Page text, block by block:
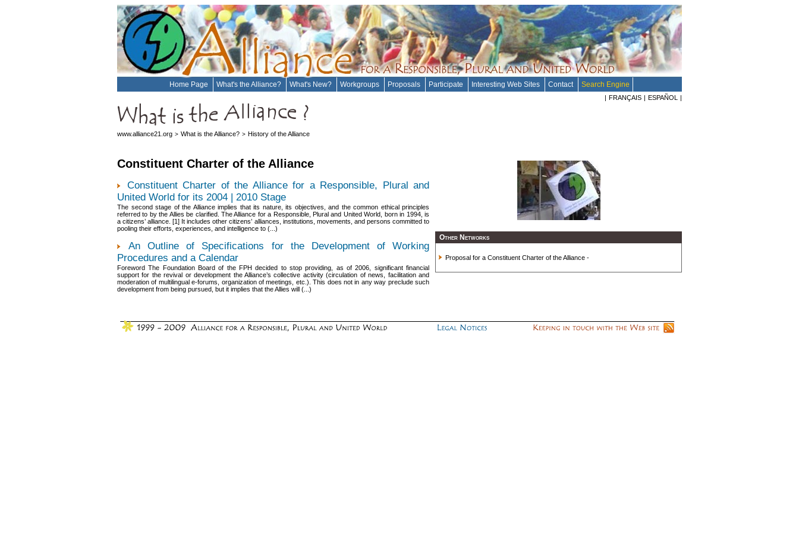
Home Page What's the Alliance? What's New? Workgroups Proposals Participate Interesting Web Sites Contact Search Engine
| FRANÇAIS | ESPAÑOL |
www.alliance21.org > What is the Alliance? > History of the Alliance
Constituent Charter of the Alliance
Constituent Charter of the Alliance for a Responsible, Plural and
United World for its 2004 | 2010 Stage
The second stage of the Alliance implies that its nature, its objectives, and the common ethical principles
referred to by the Allies be clarified. The Alliance for a Responsible, Plural and United World, born in 1994, is
a citizens’ alliance. [1] It includes other citizens’ alliances, institutions, movements, and persons committed to
pooling their efforts, experiences, and intelligence to (...)
An Outline of Specifications for the Development of Working
Procedures and a Calendar
Foreword The Foundation Board of the FPH decided to stop providing, as of 2006, significant financial
support for the revival or development the Alliance’s collective activity (circulation of news, facilitation and
moderation of multilingual e-forums, organization of meetings, etc.). This does not in any way preclude such
development from being pursued, but it implies that the Allies will (...)
Other Networks
Proposal for a Constituent Charter of the Alliance -